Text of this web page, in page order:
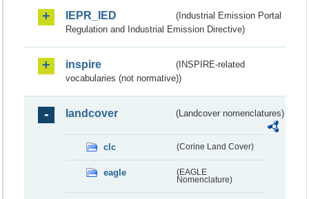
IEPR_IED
(Industrial Emission Portal
Regulation and Industrial Emission Directive)
inspire
(INSPIRE-related
vocabularies (not normative))
landcover (Landcover nomenclatures)
clc (Corine Land Cover)
eagle
(EAGLE
Nomenclature)